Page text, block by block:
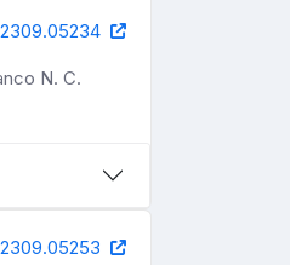
2309.05234
N. C.
2309.05253